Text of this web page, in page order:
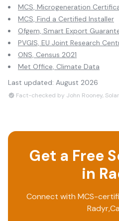
MCS, Microgeneration
MCS, Find a Certified Installer
Ofgem, Smart Export
PVGIS, EU Joint Research
ONS, Census 2021
Met Office, Climate Data
Last updated: August 2026
Fact-checked by John Rooney,
Get a Free
in
Connect with MCS-
Radyr,